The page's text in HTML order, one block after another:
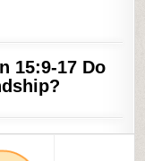
15:9-17 Do